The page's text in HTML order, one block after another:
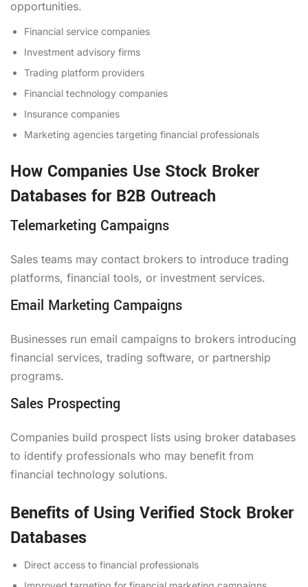
opportunities.
Financial service companies
Investment advisory firms
Trading platform providers
Financial technology companies
Insurance companies
Marketing agencies targeting financial professionals
How Companies Use Stock Broker
Databases for B2B Outreach
Telemarketing Campaigns
Sales teams may contact brokers to introduce trading
platforms, financial tools, or investment services.
Email Marketing Campaigns
Businesses run email campaigns to brokers introducing
financial services, trading software, or partnership
programs.
Sales Prospecting
Companies build prospect lists using broker databases
to identify professionals who may benefit from
financial technology solutions.
Benefits of Using Verified Stock Broker
Databases
Direct access to financial professionals